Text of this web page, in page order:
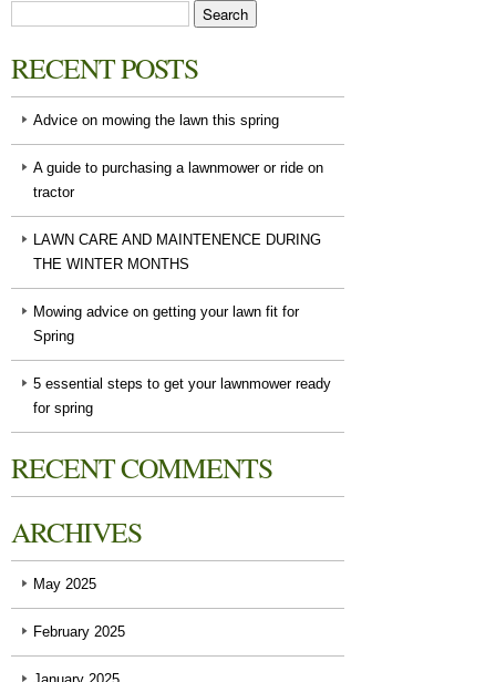
RECENT POSTS
Advice on mowing the lawn this spring
A guide to purchasing a lawnmower or ride on
tractor
LAWN CARE AND MAINTENENCE DURING
THE WINTER MONTHS
Mowing advice on getting your lawn fit for
Spring
5 essential steps to get your lawnmower ready
for spring
RECENT COMMENTS
ARCHIVES
May 2025
February 2025